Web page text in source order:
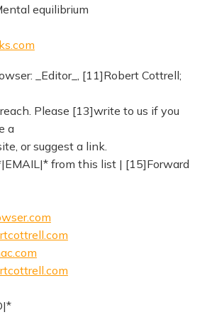
equilibrium
_Editor_, [11]Robert Cottrell;
Please [13]write to us if you
a
or suggest a link.
from this list | [15]Forward